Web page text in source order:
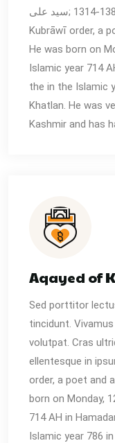
سید علی‎; 1314-1384) was a Persian Sufi of the
Kubrāwī order, a
He was born on
Islamic year 714
the in the Islamic
Khatlan. He was
Kashmir and has
Aqayed of
Sed porttitor
tincidunt.
volutpat. Cras
ellentesque in
order, a poet and
born on Monday,
714 AH in
Islamic year 786